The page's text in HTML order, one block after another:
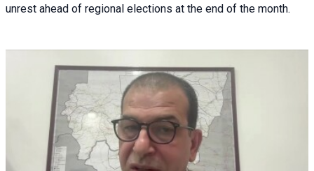
unrest ahead of regional elections at the end of the month.